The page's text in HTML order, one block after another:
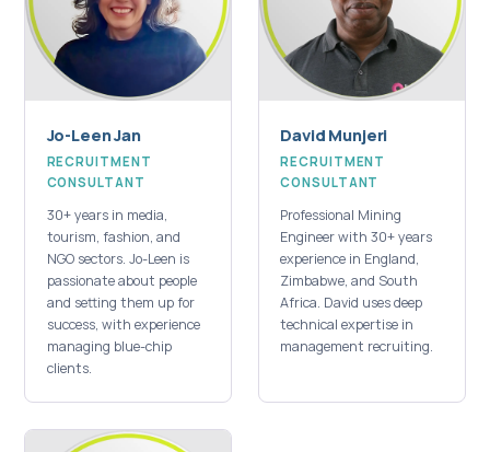
Jo-Leen Jan
RECRUITMENT
CONSULTANT
30+ years in media,
tourism, fashion, and
NGO sectors. Jo-Leen is
passionate about people
and setting them up for
success, with experience
managing blue-chip
clients.
David Munjeri
RECRUITMENT
CONSULTANT
Professional Mining
Engineer with 30+ years
experience in England,
Zimbabwe, and South
Africa. David uses deep
technical expertise in
management recruiting.